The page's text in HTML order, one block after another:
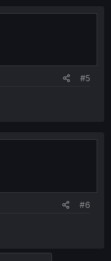
#5
#6